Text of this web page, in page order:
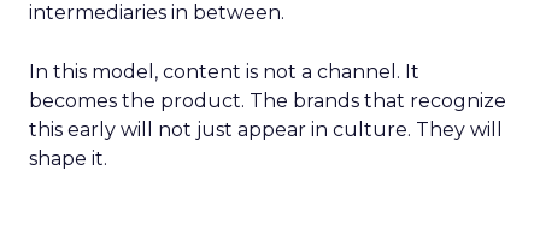
intermediaries in between.
In this model, content is not a channel. It
becomes the product. The brands that recognize
this early will not just appear in culture. They will
shape it.